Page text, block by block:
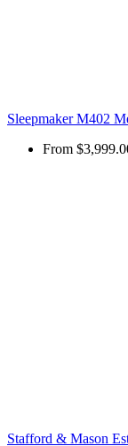
Sleepmaker M402
From
Stafford & Mason